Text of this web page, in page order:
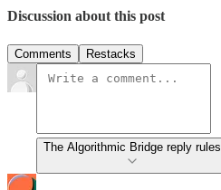
Discussion about this post
Comments Restacks
The Algorithmic Bridge reply rules